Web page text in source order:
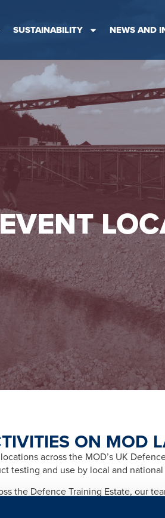
SUSTAINABILITY NEWS AND
ON MOD
across the MOD’s UK
testing and use by local and
the Defence Training Estate, our
any legal and licensing